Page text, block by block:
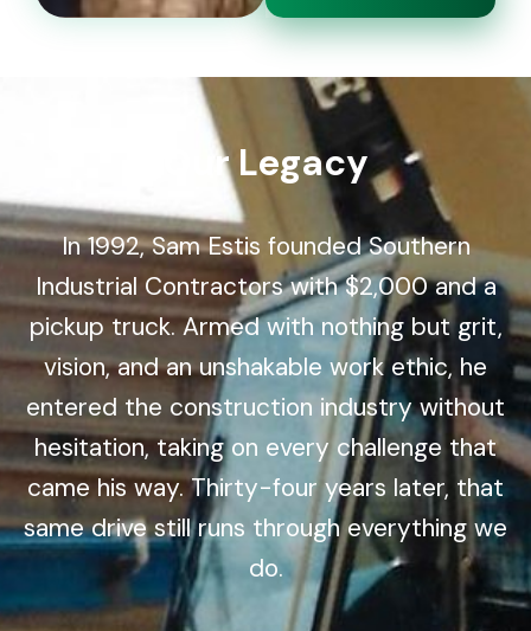
Our Legacy
In 1992, Sam Estis founded Southern
Industrial Contractors with $2,000 and a
pickup truck. Armed with nothing but grit,
vision, and an unshakable work ethic, he
entered the construction industry without
hesitation, taking on every challenge that
came his way. Thirty-four years later, that
same drive still runs through everything we
do.